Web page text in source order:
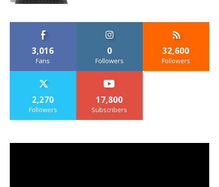
3,016
Fans
0
Followers
32,600
Followers
2,270
Followers
17,800
Subscribers